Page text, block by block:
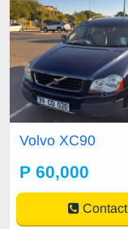
Volvo XC90
P 60,000
Contact